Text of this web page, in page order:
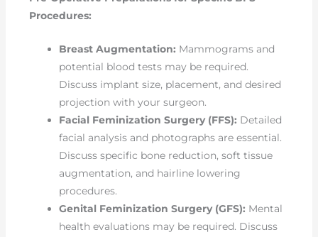
Procedures:
Breast Augmentation: Mammograms and
potential blood tests may be required.
Discuss implant size, placement, and desired
projection with your surgeon.
Facial Feminization Surgery (FFS): Detailed
facial analysis and photographs are essential.
Discuss specific bone reduction, soft tissue
augmentation, and hairline lowering
procedures.
Genital Feminization Surgery (GFS): Mental
health evaluations may be required. Discuss